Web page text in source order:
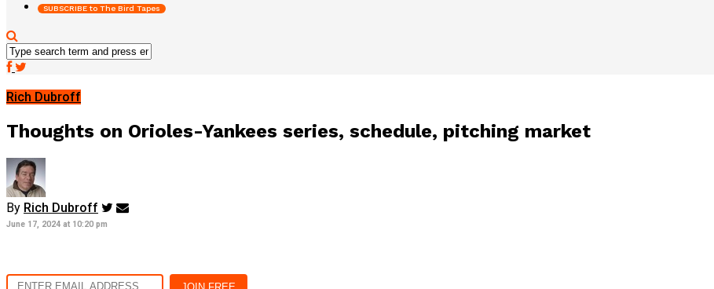
SUBSCRIBE to The Bird Tapes
Rich Dubroff
Thoughts on Orioles-Yankees series, schedule, pitching market
By Rich Dubroff
June 17, 2024 at 10:20 pm